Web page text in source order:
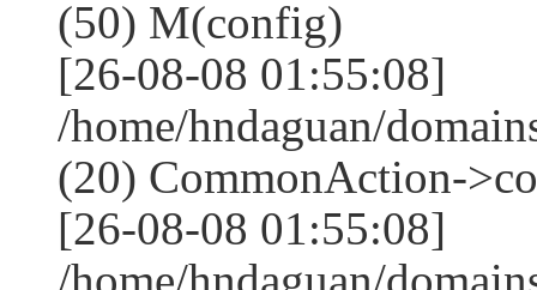
(50) M(config)
[26-08-08 01:55:08]
/home/hndaguan/
(20) CommonAction-
[26-08-08 01:55:08]